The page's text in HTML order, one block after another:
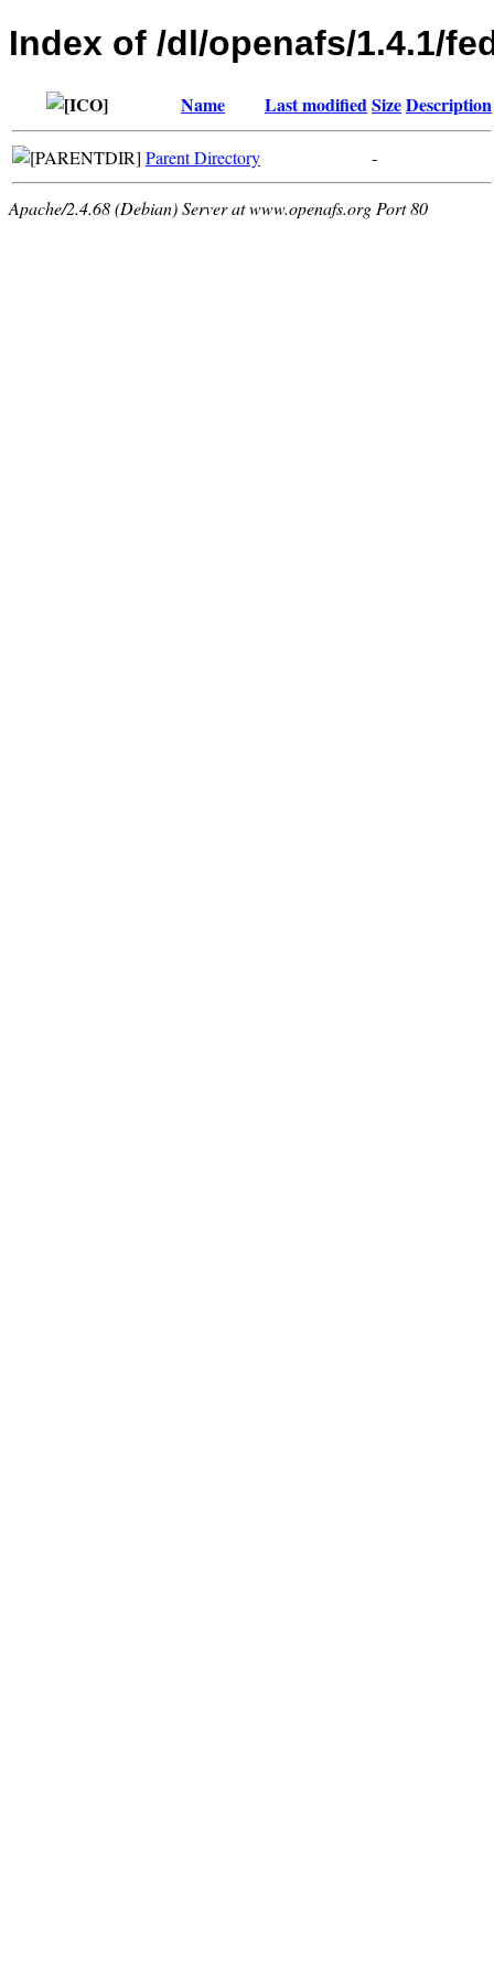
Index of /dl/openafs/1.4.1/
Name Last modifiedSizeDescription
Parent Directory -
Apache/2.4.68 (Debian) Server at www.openafs.org Port 80